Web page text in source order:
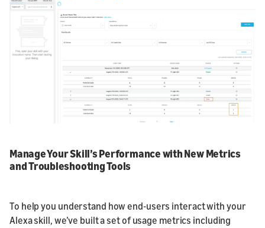
Manage Your Skill’s Performance with New Metrics
and Troubleshooting Tools
To help you understand how end-users interact with your
Alexa skill, we’ve built a set of usage metrics including